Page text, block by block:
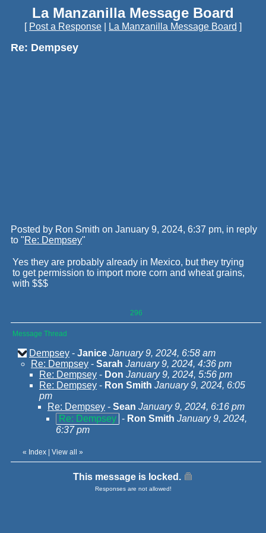
La Manzanilla Message Board
[ Post a Response La Manzanilla Message Board ]
Re: Dempsey
Posted by Ron Smith on January 9, 2024, 6:37 pm, in reply
to "Re: Dempsey"
Yes they are probably already in Mexico, but they trying
to get permission to import more corn and wheat grains,
with $$$
296
Message Thread
Dempsey - Janice January 9, 2024, 6:58 am
Re: Dempsey - Sarah January 9, 2024, 4:36 pm
Re: Dempsey - Don January 9, 2024, 5:56 pm
Re: Dempsey - Ron Smith January 9, 2024, 6:05
pm
Re: Dempsey - Sean January 9, 2024, 6:16 pm
Re: Dempsey - Ron Smith January 9, 2024,
6:37 pm
« Index View all »
This message is locked.
Responses are not allowed!